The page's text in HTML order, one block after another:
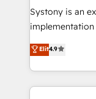
提供。 ▸ 既存
Marketo・
データ移行と活
か？ ✓ HubSpot
Your team
broke. Built for
constraints. By the Numbers 🏆 Top 1% of all
HubSpot
Systony is an
implementation
organization's
with your
you are too. Why Systony? - 20+ years of
experience with
Elit4.9